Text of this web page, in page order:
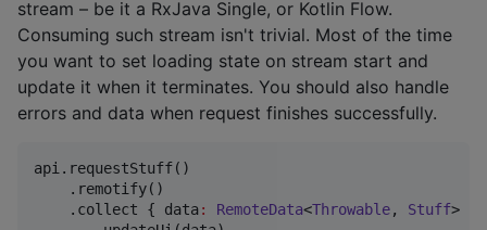
stream – be it a RxJava Single, or Kotlin Flow.
Consuming such stream isn't trivial. Most of the time
you want to set loading state on stream start and
update it when it terminates. You should also handle
errors and data when request finishes successfully.
api.requestStuff()
    .remotify()
    .collect { data
: RemoteData<Throwable, Stuff>